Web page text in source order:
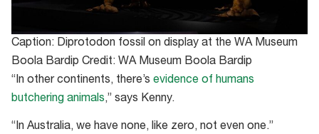
Caption: Diprotodon fossil on display at the WA Museum
Boola Bardip Credit: WA Museum Boola Bardip
“In other continents, there’s evidence of humans
butchering animals,” says Kenny.
“In Australia, we have none, like zero, not even one.”